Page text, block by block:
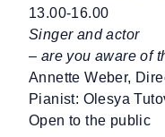
13.00-16.00
Singer and actor
– are you aware of
Annette Weber,
Pianist: Olesya
Open to the public